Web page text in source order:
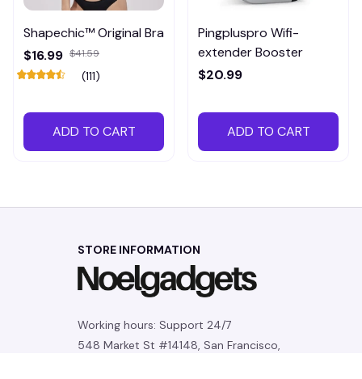
Shapechic™ Original Bra
$16.99 $41.59
(111)
ADD TO CART
Pingpluspro Wifi-
extender Booster
$20.99
ADD TO CART
STORE INFORMATION
Working hours: Support 24/7
548 Market St #14148, San Francisco,